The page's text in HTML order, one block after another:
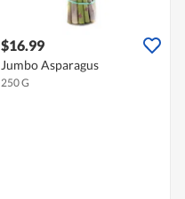
$16.99
Jumbo Asparagus
250 G